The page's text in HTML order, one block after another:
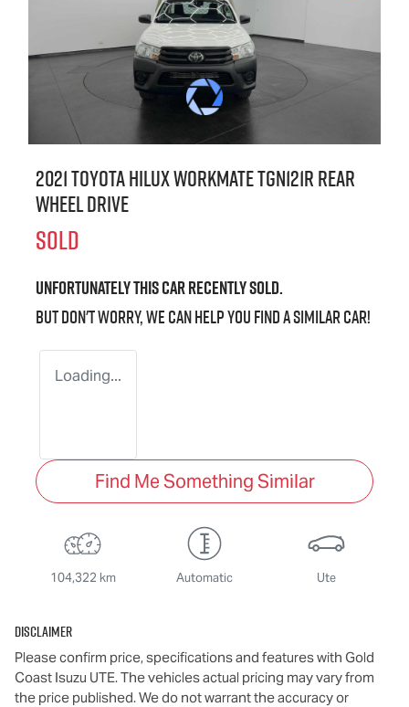
2021 Toyota Hilux Workmate TGN121R Rear
Wheel Drive
SOLD
Unfortunately thiscarrecently sold.
But don't worry, we can help you find a similarcar!
Loading...
Find Me Something Similar
104,322 km Automatic Ute
Disclaimer
Please confirm price, specifications and features with Gold
Coast Isuzu UTE. The vehicles actual pricing may vary from
the price published. We do not warrant the accuracy or